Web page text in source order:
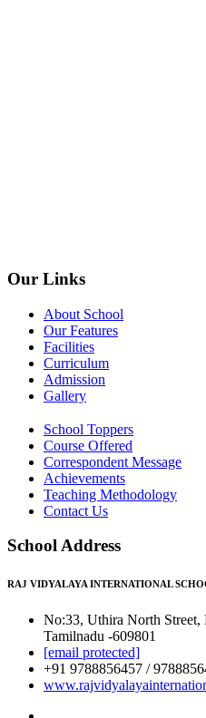
Our Links
About School
Our Features
Facilities
Curriculum
Admission
Gallery
School Toppers
Course Offered
Correspondent Message
Achievements
Teaching Methodology
Contact Us
School Address
RAJ VIDYALAYA INTERNATIONAL
No:33, Uthira North
Tamilnadu -609801
[email protected]
+91 9788856457 /